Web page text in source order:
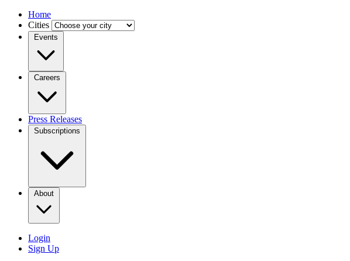
Home
Cities
Events
Careers
Press Releases
Subscriptions
About
Login
Sign Up